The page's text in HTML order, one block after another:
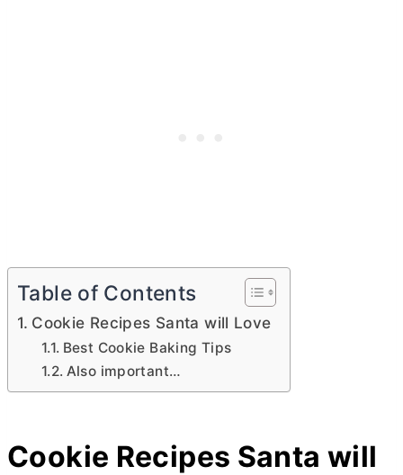
Table of Contents
Cookie Recipes Santa will Love
Best Cookie Baking Tips
Also important…
Cookie Recipes Santa will